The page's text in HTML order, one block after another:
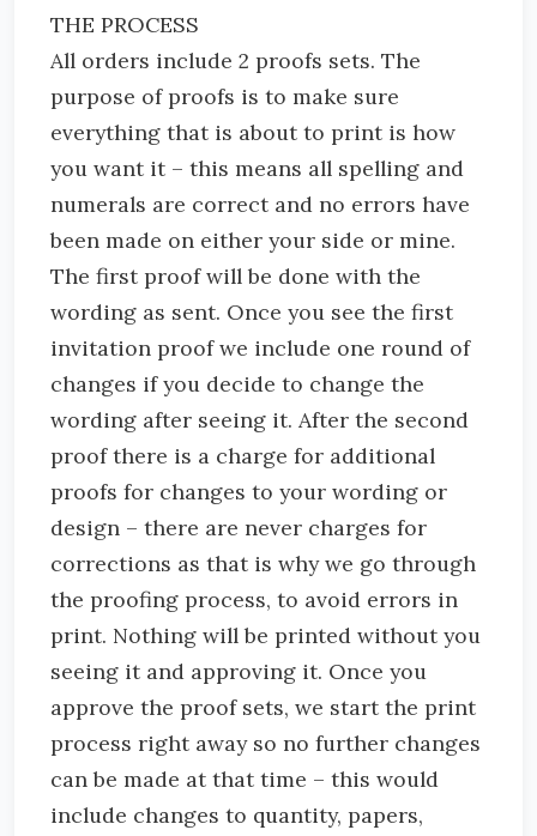
THE PROCESS
All orders include 2 proofs sets. The
purpose of proofs is to make sure
everything that is about to print is how
you want it – this means all spelling and
numerals are correct and no errors have
been made on either your side or mine.
The first proof will be done with the
wording as sent. Once you see the first
invitation proof we include one round of
changes if you decide to change the
wording after seeing it. After the second
proof there is a charge for additional
proofs for changes to your wording or
design – there are never charges for
corrections as that is why we go through
the proofing process, to avoid errors in
print. Nothing will be printed without you
seeing it and approving it. Once you
approve the proof sets, we start the print
process right away so no further changes
can be made at that time – this would
include changes to quantity, papers,